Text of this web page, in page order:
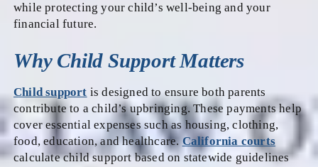
while protecting your child’s well-being and your
financial future.
Why Child Support Matters
Child support is designed to ensure both parents
contribute to a child’s upbringing. These payments help
cover essential expenses such as housing, clothing,
food, education, and healthcare. California courts
calculate child support based on statewide guidelines